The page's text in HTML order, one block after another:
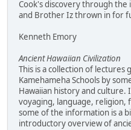
Cook's discovery through the
and Brother Iz thrown in for
Kenneth Emory
Ancient Hawaiian Civilization
This is a collection of lectures
Kamehameha Schools by
Hawaiian history and culture.
voyaging, language, religion,
some of the information is a
introductory overview of